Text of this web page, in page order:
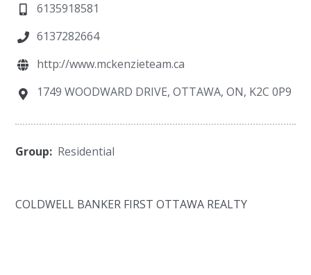
6135918581
6137282664
http://www.mckenzieteam.ca
1749 WOODWARD DRIVE, OTTAWA, ON, K2C 0P9
Group: Residential
COLDWELL BANKER FIRST OTTAWA REALTY